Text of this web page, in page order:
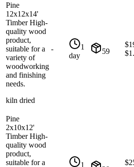
Pine
12x12x14'
Timber High-
quality wood
product,
suitable for a
variety of
woodworking
and finishing
needs.
kiln dried
-
1
day
59
$
$
Pine
2x10x12'
Timber High-
quality wood
product,
suitable for a
1 $